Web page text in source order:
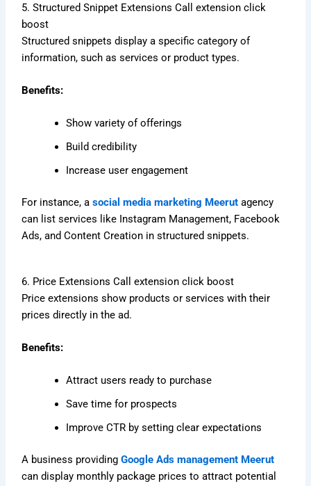
5. Structured Snippet Extensions Call extension click
boost
Structured snippets display a specific category of
information, such as services or product types.
Benefits:
Show variety of offerings
Build credibility
Increase user engagement
For instance, asocial media marketing Meerut agency
can list services like Instagram Management, Facebook
Ads, and Content Creation in structured snippets.
6. Price Extensions Call extension click boost
Price extensions show products or services with their
prices directly in the ad.
Benefits:
Attract users ready to purchase
Save time for prospects
Improve CTR by setting clear expectations
A business providingGoogle Ads management Meerut
can display monthly package prices to attract potential